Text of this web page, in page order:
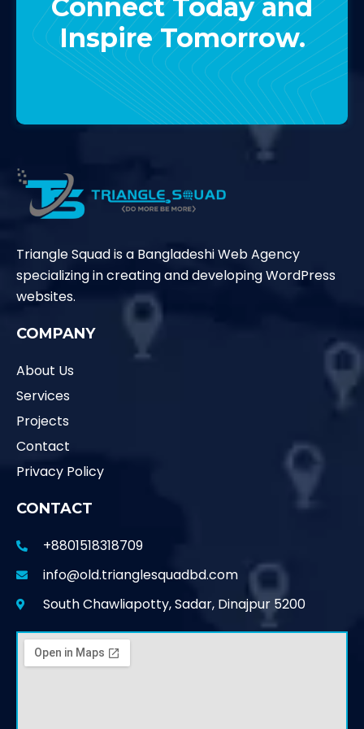
Connect Today and
Inspire Tomorrow.
Contact Us
Triangle Squad is a Bangladeshi Web Agency
specializing in creating and developing WordPress
websites.
COMPANY
About Us
Services
Projects
Contact
Privacy Policy
CONTACT
+8801518318709
info@old.trianglesquadbd.com
South Chawliapotty, Sadar, Dinajpur 5200